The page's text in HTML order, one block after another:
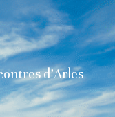
d’Arles